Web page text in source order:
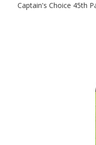
Captain's Choice 45th